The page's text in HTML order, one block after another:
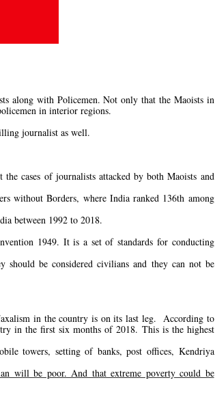
along with Policemen. Not only that the Maoists in
in interior regions.
journalist as well.
cases of journalists attacked by both Maoists and
without Borders, where India ranked 136th among
between 1992 to 2018.
1949. It is a set of standards for conducting
should be considered civilians and they can not be
in the country is on its last leg. According to
in the first six months of 2018. This is the highest
towers, setting of banks, post offices, Kendriya
will be poor. And that extreme poverty could be